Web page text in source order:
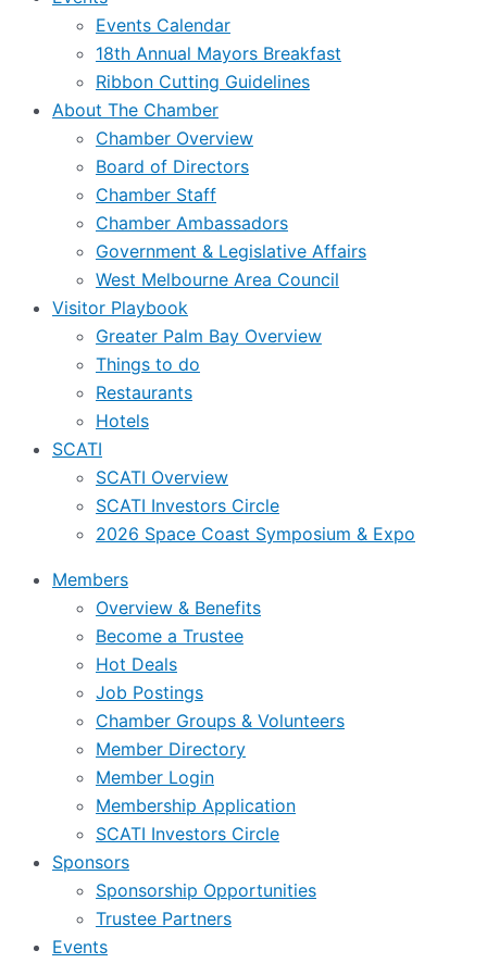
Events Calendar
18th Annual Mayors Breakfast
Ribbon Cutting Guidelines
About The Chamber
Chamber Overview
Board of Directors
Chamber Staff
Chamber Ambassadors
Government & Legislative Affairs
West Melbourne Area Council
Visitor Playbook
Greater Palm Bay Overview
Things to do
Restaurants
Hotels
SCATI
SCATI Overview
SCATI Investors Circle
2026 Space Coast Symposium & Expo
Members
Overview & Benefits
Become a Trustee
Hot Deals
Job Postings
Chamber Groups & Volunteers
Member Directory
Member Login
Membership Application
SCATI Investors Circle
Sponsors
Sponsorship Opportunities
Trustee Partners
Events